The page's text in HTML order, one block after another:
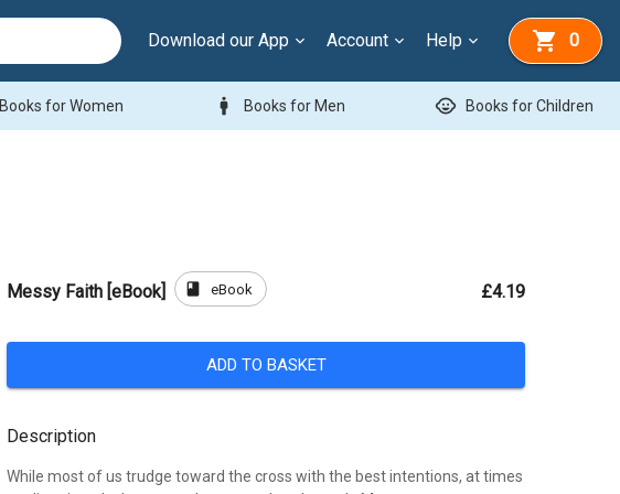
Download our App Account Help 0
Books for Women man Books for Men child_care Books for Children
Messy Faith [eBook] book eBook £4.19
ADD TO BASKET
Description
While most of us trudge toward the cross with the best intentions, at times